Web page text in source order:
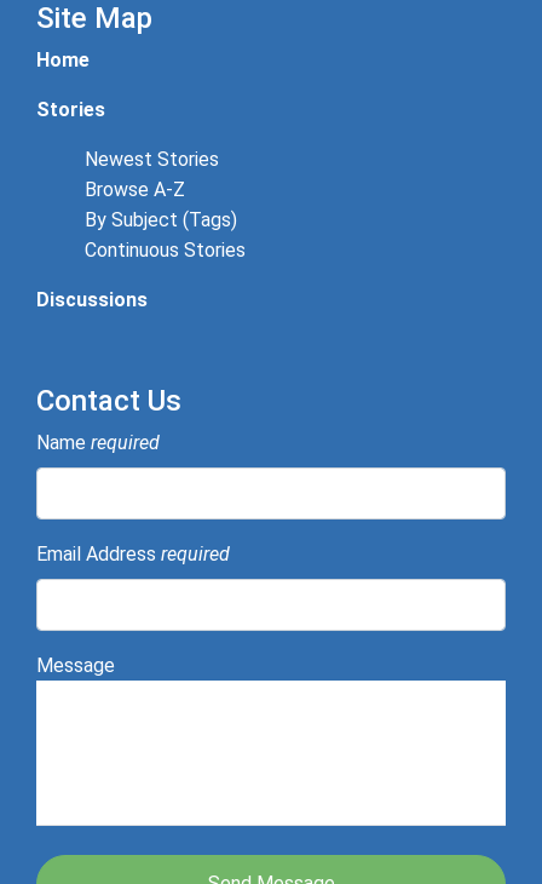
Site Map
Home
Stories
Newest Stories
Browse A-Z
By Subject (Tags)
Continuous Stories
Discussions
Contact Us
Name required
Email Address required
Message